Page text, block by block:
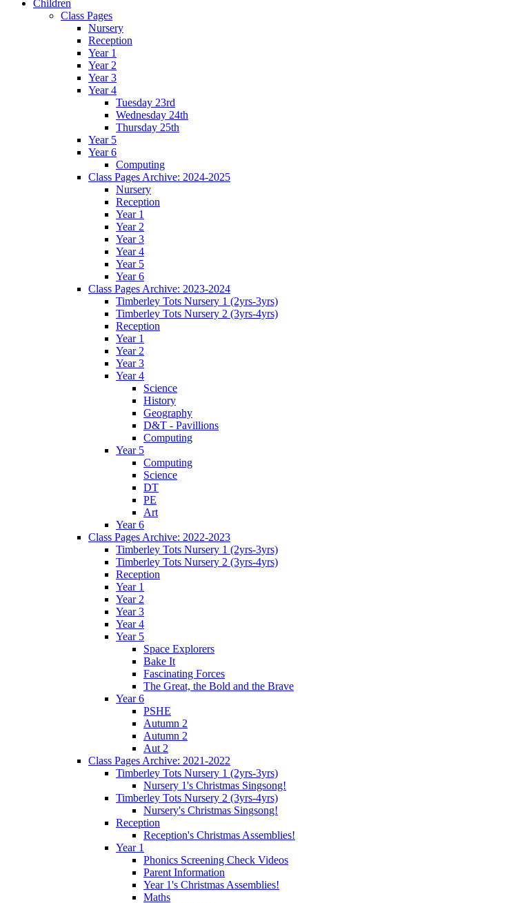
Children
Class Pages
Nursery
Reception
Year 1
Year 2
Year 3
Year 4
Tuesday 23rd
Wednesday 24th
Thursday 25th
Year 5
Year 6
Computing
Class Pages Archive: 2024-2025
Nursery
Reception
Year 1
Year 2
Year 3
Year 4
Year 5
Year 6
Class Pages Archive: 2023-2024
Timberley Tots Nursery 1 (2yrs-3yrs)
Timberley Tots Nursery 2 (3yrs-4yrs)
Reception
Year 1
Year 2
Year 3
Year 4
Science
History
Geography
D&T - Pavillions
Computing
Year 5
Computing
Science
DT
PE
Art
Year 6
Class Pages Archive: 2022-2023
Timberley Tots Nursery 1 (2yrs-3yrs)
Timberley Tots Nursery 2 (3yrs-4yrs)
Reception
Year 1
Year 2
Year 3
Year 4
Year 5
Space Explorers
Bake It
Fascinating Forces
The Great, the Bold and the Brave
Year 6
PSHE
Autumn 2
Autumn 2
Aut 2
Class Pages Archive: 2021-2022
Timberley Tots Nursery 1 (2yrs-3yrs)
Nursery 1's Christmas Singsong!
Timberley Tots Nursery 2 (3yrs-4yrs)
Nursery's Christmas Singsong!
Reception
Reception's Christmas Assemblies!
Year 1
Phonics Screening Check Videos
Parent Information
Year 1's Christmas Assemblies!
Maths